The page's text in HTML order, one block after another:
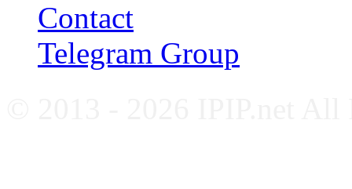
Contact
Telegram Group